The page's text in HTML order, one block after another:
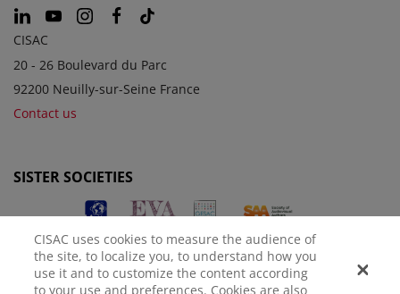
CISAC
20 - 26 Boulevard du Parc
92200 Neuilly-sur-Seine France
Contact us
SISTER SOCIETIES
CISAC uses cookies to measure the audience of
the site, to localize you, to understand how you
use it and to customize the content according
to your use and preferences. Cookies are also